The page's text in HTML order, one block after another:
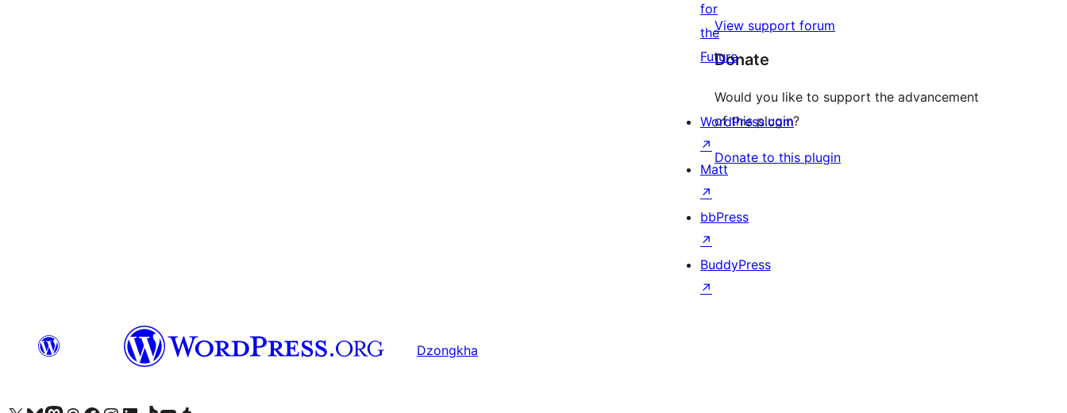
View support forum
Donate
Would you like to support the advancement
of this plugin?
Donate to this plugin
for
the
Future
WordPress.com
↗
Matt
↗
bbPress
↗
BuddyPress
↗
Dzongkha